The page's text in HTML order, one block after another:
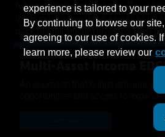
future market performance. The value
the Funds can go down as well as up
back the full amount invested. Past
guarantee future results.
This information is directed at
AllianceBernstein L.P.
experience is tailored to your
By continuing to browse our
agreeing to our use of cookies.
learn more, please review our
Multi-Asset Income
An approach that brings efficiency,
opportunities and access to